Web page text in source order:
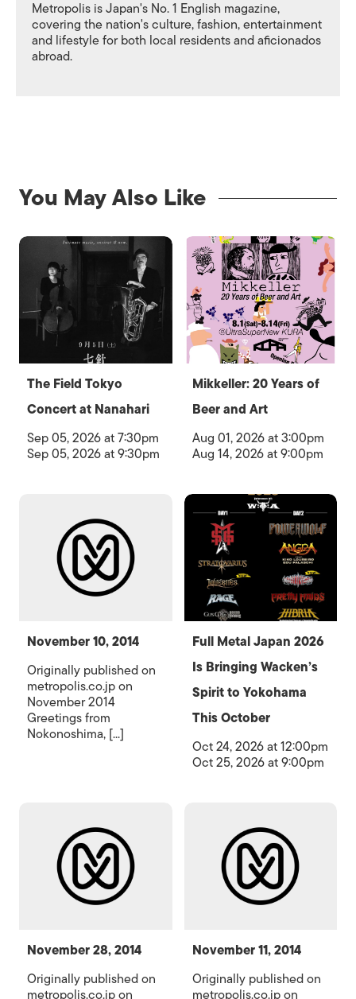
Metropolis is Japan's No. 1 English magazine,
covering the nation's culture, fashion, entertainment
and lifestyle for both local residents and aficionados
abroad.
You May Also Like
The Field Tokyo
Concert at Nanahari
Sep 05, 2026 at 7:30pm
Sep 05, 2026 at 9:30pm
Mikkeller: 20 Years of
Beer and Art
Aug 01, 2026 at 3:00pm
Aug 14, 2026 at 9:00pm
November 10, 2014
Originally published on
metropolis.co.jp on
November 2014
Greetings from
Nokonoshima, [...]
Full Metal Japan 2026
Is Bringing Wacken’s
Spirit to Yokohama
This October
Oct 24, 2026 at 12:00pm
Oct 25, 2026 at 9:00pm
November 28, 2014
Originally published on
November 11, 2014
Originally published on